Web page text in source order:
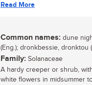
Read More
Common names: dune
(Eng.); dronkbessie, dronktou
Family: Solanaceae
A hardy creeper or shrub,
white flowers in midsummer